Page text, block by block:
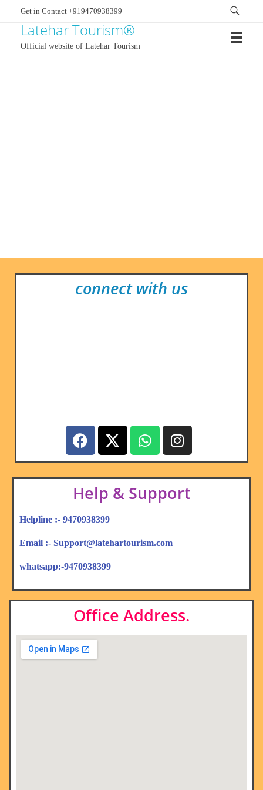
Get in Contact +919470938399
Latehar Tourism®
Official website of Latehar Tourism
connect with us
Help & Support
Helpline :- 9470938399
Email :- Support@latehartourism.com
whatsapp:-9470938399
Office Address.